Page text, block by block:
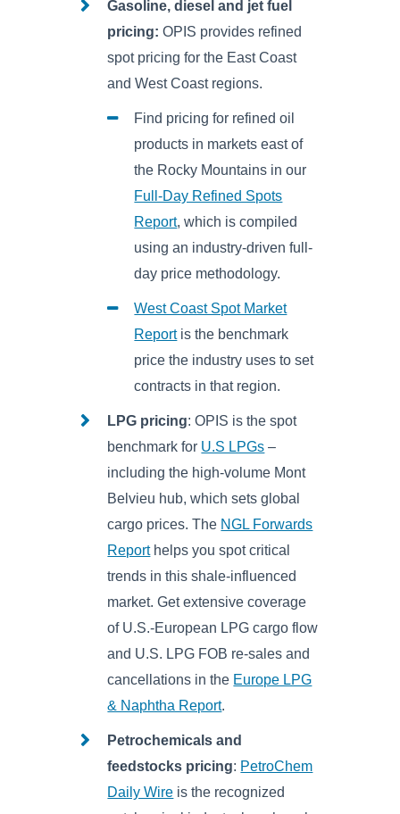
Gasoline, diesel and jet fuel
pricing: OPIS provides refined
spot pricing for the East Coast
and West Coast regions.
Find pricing for refined oil
products in markets east of
the Rocky Mountains in our
Full-Day Refined Spots
Report, which is compiled
using an industry-driven full-
day price methodology.
West Coast Spot Market
Reportis the benchmark
price the industry uses to set
contracts in that region.
LPG pricing: OPIS is the spot
benchmark for U.S LPGs –
including the high-volume Mont
Belvieu hub, which sets global
cargo prices. The NGL Forwards
Reporthelps you spot critical
trends in this shale-influenced
market. Get extensive coverage
of U.S.-European LPG cargo flow
and U.S. LPG FOB re-sales and
cancellations in the Europe LPG
& Naphtha Report.
Petrochemicals and
feedstocks pricing: PetroChem
Daily Wire is the recognized